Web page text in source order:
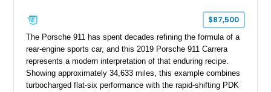
$87,500
The Porsche 911 has spent decades refining the formula of a
rear-engine sports car, and this 2019 Porsche 911 Carrera
represents a modern interpretation of that enduring recipe.
Showing approximately 34,633 miles, this example combines
turbocharged flat-six performance with the rapid-shifting PDK